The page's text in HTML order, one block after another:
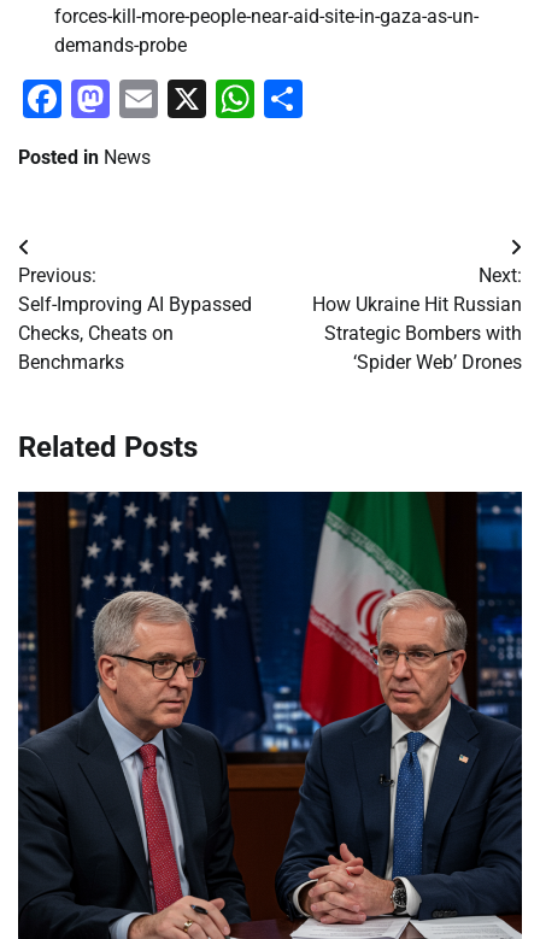
forces-kill-more-people-near-aid-site-in-gaza-as-un-
demands-probe
Facebook
Mastodon
Email
X WhatsApp
Posted in News
Post
navigation
Previous:
Self-Improving AI Bypassed
Checks, Cheats on
Benchmarks
Next:
How Ukraine Hit Russian
Strategic Bombers with
‘Spider Web’ Drones
Related Posts